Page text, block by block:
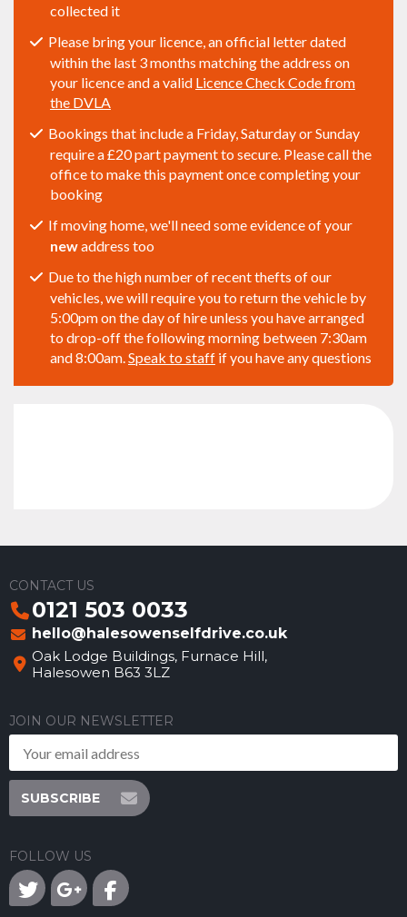
collected it
Please bring your licence, an official letter dated
within the last 3 months matching the address on
your licence and a valid Licence Check Code from
the DVLA
Bookings that include a Friday, Saturday or Sunday
require a £20 part payment to secure. Please call the
office to make this payment once completing your
booking
If moving home, we'll need some evidence of your
newaddress too
Due to the high number of recent thefts of our
vehicles, we will require you to return the vehicle by
5:00pm on the day of hire unless you have arranged
to drop-off the following morning between 7:30am
and 8:00am. Speak to staff if you have any questions
CONTACT US
0121 503 0033
hello@halesowenselfdrive.co.uk
Oak Lodge Buildings, Furnace Hill,
Halesowen B63 3LZ
JOIN OUR NEWSLETTER
SUBSCRIBE
FOLLOW US